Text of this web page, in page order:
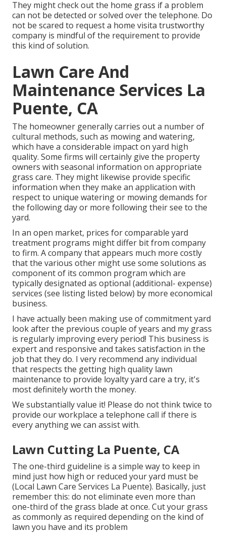
They might check out the home grass if a problem
can not be detected or solved over the telephone. Do
not be scared to request a home visita trustworthy
company is mindful of the requirement to provide
this kind of solution.
Lawn Care And
Maintenance Services La
Puente, CA
The homeowner generally carries out a number of
cultural methods, such as mowing and watering,
which have a considerable impact on yard high
quality. Some firms will certainly give the property
owners with seasonal information on appropriate
grass care. They might likewise provide specific
information when they make an application with
respect to unique watering or mowing demands for
the following day or more following their see to the
yard.
In an open market, prices for comparable yard
treatment programs might differ bit from company
to firm. A company that appears much more costly
that the various other might use some solutions as
component of its common program which are
typically designated as optional (additional- expense)
services (see listing listed below) by more economical
business.
I have actually been making use of commitment yard
look after the previous couple of years and my grass
is regularly improving every period! This business is
expert and responsive and takes satisfaction in the
job that they do. I very recommend any individual
that respects the getting high quality lawn
maintenance to provide loyalty yard care a try, it's
most definitely worth the money.
We substantially value it! Please do not think twice to
provide our workplace a telephone call if there is
every anything we can assist with.
Lawn Cutting La Puente, CA
The one-third guideline is a simple way to keep in
mind just how high or reduced your yard must be
(Local Lawn Care Services La Puente). Basically, just
remember this: do not eliminate even more than
one-third of the grass blade at once. Cut your grass
as commonly as required depending on the kind of
lawn you have and its problem